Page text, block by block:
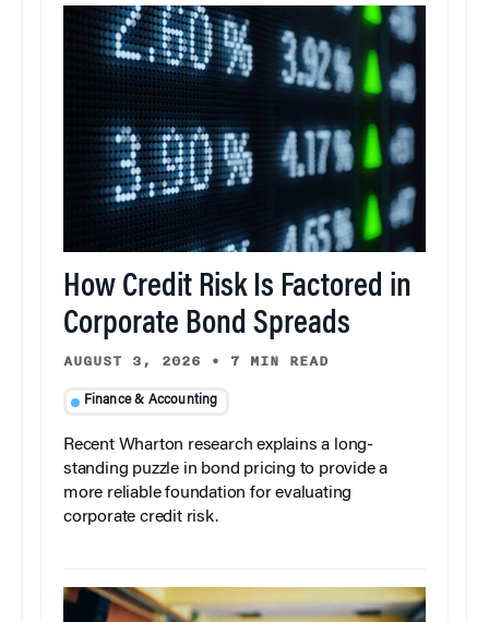
How Credit Risk Is Factored in
Corporate Bond Spreads
AUGUST 3, 2026 • 7 MIN READ
Finance & Accounting
Recent Wharton research explains a long-
standing puzzle in bond pricing to provide a
more reliable foundation for evaluating
corporate credit risk.